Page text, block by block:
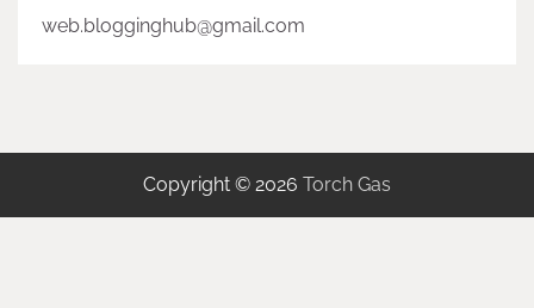
web.blogginghub@gmail.com
Copyright © 2026 Torch Gas